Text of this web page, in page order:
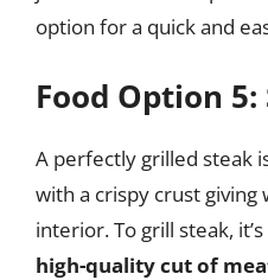
option for a quick and
Food Option 5:
A perfectly grilled steak
with a crispy crust giving
interior. To grill steak,
high-quality cut of